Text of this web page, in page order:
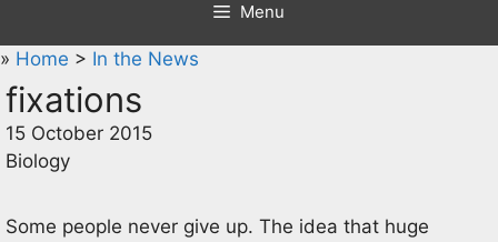
Menu
» Home > In the News
fixations
15 October 2015
Biology
Some people never give up. The idea that huge